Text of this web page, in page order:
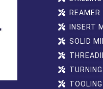
REAMER
INSERT
SOLID
TURNING